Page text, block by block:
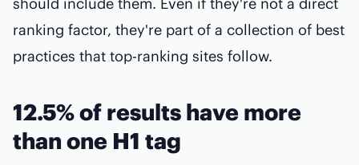
should include them. Even if they're not a direct
ranking factor, they're part of a collection of best
practices that top-ranking sites follow.
12.5% of results have more
than one H1 tag